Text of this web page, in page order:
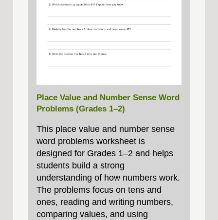
Place Value and Number Sense Word
Problems (Grades 1–2)
This place value and number sense
word problems worksheet is
designed for Grades 1–2 and helps
students build a strong
understanding of how numbers work.
The problems focus on tens and
ones, reading and writing numbers,
comparing values, and using